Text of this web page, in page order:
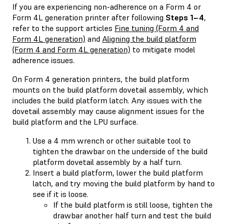
If you are experiencing non-adherence on a Form 4 or
Form 4L generation printer after following Steps 1–4,
refer to the support articles Fine tuning (Form 4 and
Form 4L generation) and Aligning the build platform
(Form 4 and Form 4L generation) to mitigate model
adherence issues.
On Form 4 generation printers, the build platform
mounts on the build platform dovetail assembly, which
includes the build platform latch. Any issues with the
dovetail assembly may cause alignment issues for the
build platform and the LPU surface.
Use a 4 mm wrench or other suitable tool to
tighten the drawbar on the underside of the build
platform dovetail assembly by a half turn.
Insert a build platform, lower the build platform
latch, and try moving the build platform by hand to
see if it is loose.
If the build platform is still loose, tighten the
drawbar another half turn and test the build